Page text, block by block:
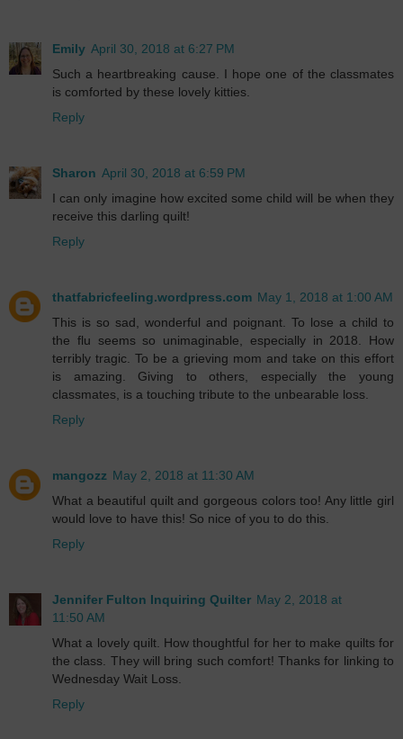
Emily April 30, 2018 at 6:27 PM
Such a heartbreaking cause. I hope one of the classmates
is comforted by these lovely kitties.
Reply
Sharon April 30, 2018 at 6:59 PM
I can only imagine how excited some child will be when they
receive this darling quilt!
Reply
thatfabricfeeling.wordpress.com May 1, 2018 at 1:00 AM
This is so sad, wonderful and poignant. To lose a child to
the flu seems so unimaginable, especially in 2018. How
terribly tragic. To be a grieving mom and take on this effort
is amazing. Giving to others, especially the young
classmates, is a touching tribute to the unbearable loss.
Reply
mangozz May 2, 2018 at 11:30 AM
What a beautiful quilt and gorgeous colors too! Any little girl
would love to have this! So nice of you to do this.
Reply
Jennifer Fulton Inquiring Quilter May 2, 2018 at
11:50 AM
What a lovely quilt. How thoughtful for her to make quilts for
the class. They will bring such comfort! Thanks for linking to
Wednesday Wait Loss.
Reply